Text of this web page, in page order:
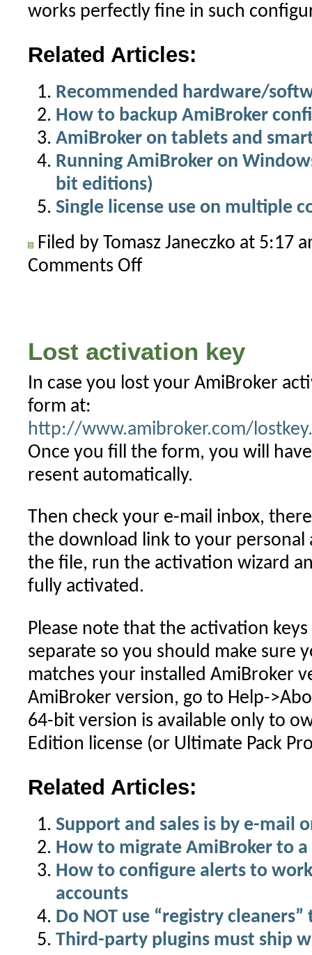
works perfectly fine in such
Related Articles:
Recommended hardware/
How to backup AmiBroker
AmiBroker on tablets and
Running AmiBroker on
bit editions)
Single license use on multiple
Filed by Tomasz Janeczko at 5:17
Comments Offon
Mac
(OSX)
Lost activation key
In case you lost your AmiBroker
form at:
http://www.amibroker.com/
Once you fill the form, you will
resent automatically.
Then check your e-mail inbox,
the download link to your personal
the file, run the activation wizard
fully activated.
Please note that the activation
separate so you should make sure
matches your installed AmiBroker
AmiBroker version, go to Help-
64-bit version is available only to
Edition license (or Ultimate Pack
Related Articles:
Support and sales is by e-mail
How to migrate AmiBroker to
How to configure alerts to
accounts
Do NOT use “registry
Third-party plugins must ship